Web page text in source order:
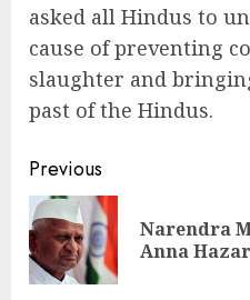
asked all Hindus to
cause of preventing
slaughter and
past of the Hindus.
Continue
Reading
Previous
Narendra
Anna